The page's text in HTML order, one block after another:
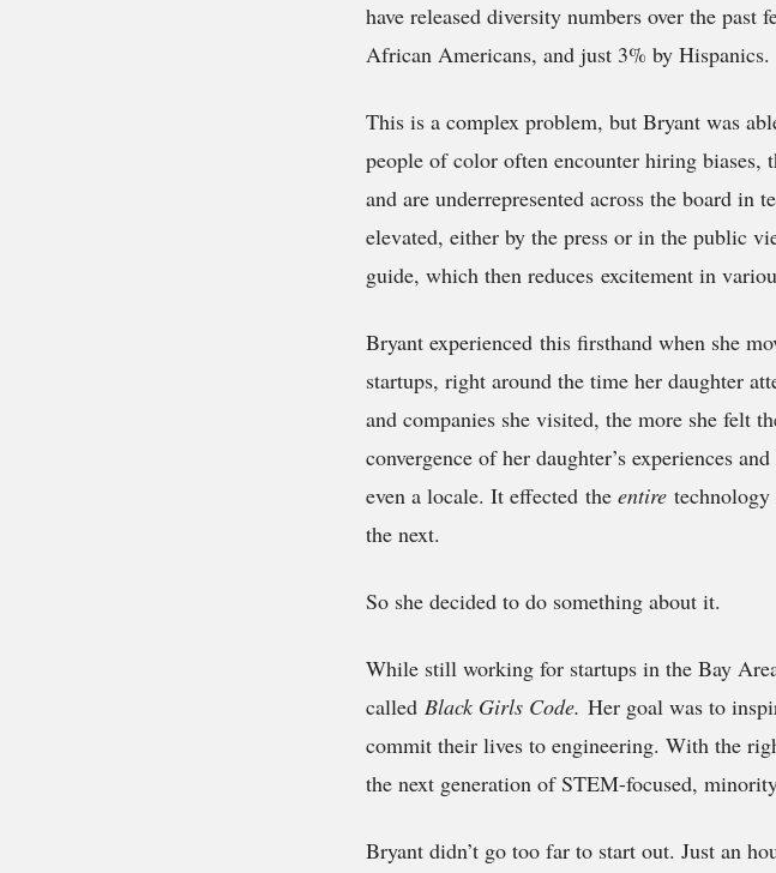
have released diversity numbers over the
African Americans, and just 3% by Hispanics.
This is a complex problem, but Bryant was
people of color often encounter hiring biases,
and are underrepresented across the board in
elevated, either by the press or in the public
guide, which then reduces excitement in
Bryant experienced this firsthand when she
startups, right around the time her daughter
and companies she visited, the more she felt
convergence of her daughter’s experiences
even a locale. It effected the entire
the next.
So she decided to do something about it.
While still working for startups in the Bay
called Black Girls Code. Her goal was to
commit their lives to engineering. With the
the next generation of STEM-focused,
Bryant didn’t go too far to start out. Just an